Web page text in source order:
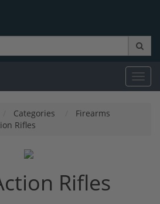
Categories
Firearms
Rifles
Rifles